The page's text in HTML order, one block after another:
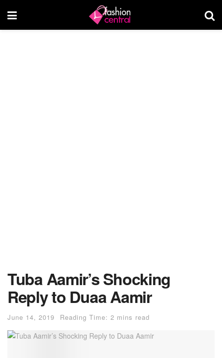
Tuba Aamir’s Shocking
Reply to Duaa Aamir
June 14, 2019 Reading Time: 2 mins read